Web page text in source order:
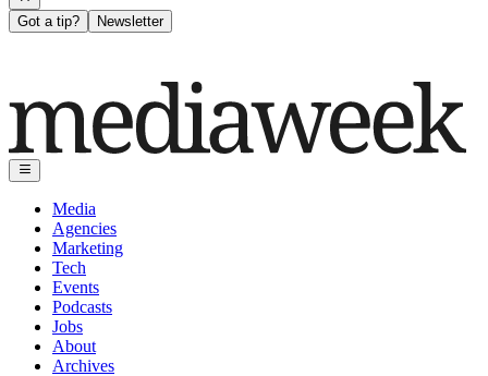
Got a tip? Newsletter
Media
Agencies
Marketing
Tech
Events
Podcasts
Jobs
About
Archives